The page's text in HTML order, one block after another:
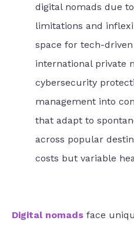
digital nomads due
limitations and
space for tech-
international private
cybersecurity
management into
that adapt to
across popular
costs but variable
Digital nomads face